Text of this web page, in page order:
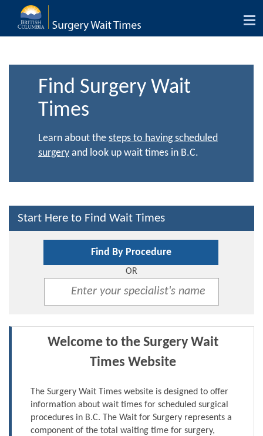
Find Surgery Wait
Times
Learn about the steps to having scheduled
surgery and look up wait times in B.C.
Start Here to Find Wait Times
Find By Procedure
OR
Welcome to the Surgery Wait
Times Website
The Surgery Wait Times website is designed to offer
information about wait times for scheduled surgical
procedures in B.C. The Wait for Surgery represents a
component of the total waiting time for surgery,